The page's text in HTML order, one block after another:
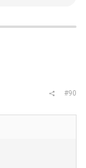
#90